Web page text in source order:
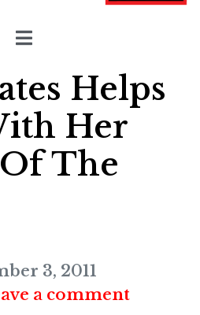
Helps
Her
The
3, 2011
a comment